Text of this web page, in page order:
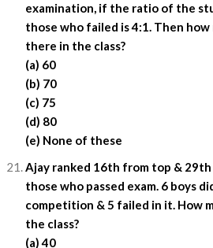
examination, if the ratio of the
those who failed is 4:1. Then
there in the class?
(a) 60
(b) 70
(c) 75
(d) 80
(e) None of these
Ajay ranked 16th from top &
those who passed exam. 6 boys
competition & 5 failed in it. How
the class?
(a) 40